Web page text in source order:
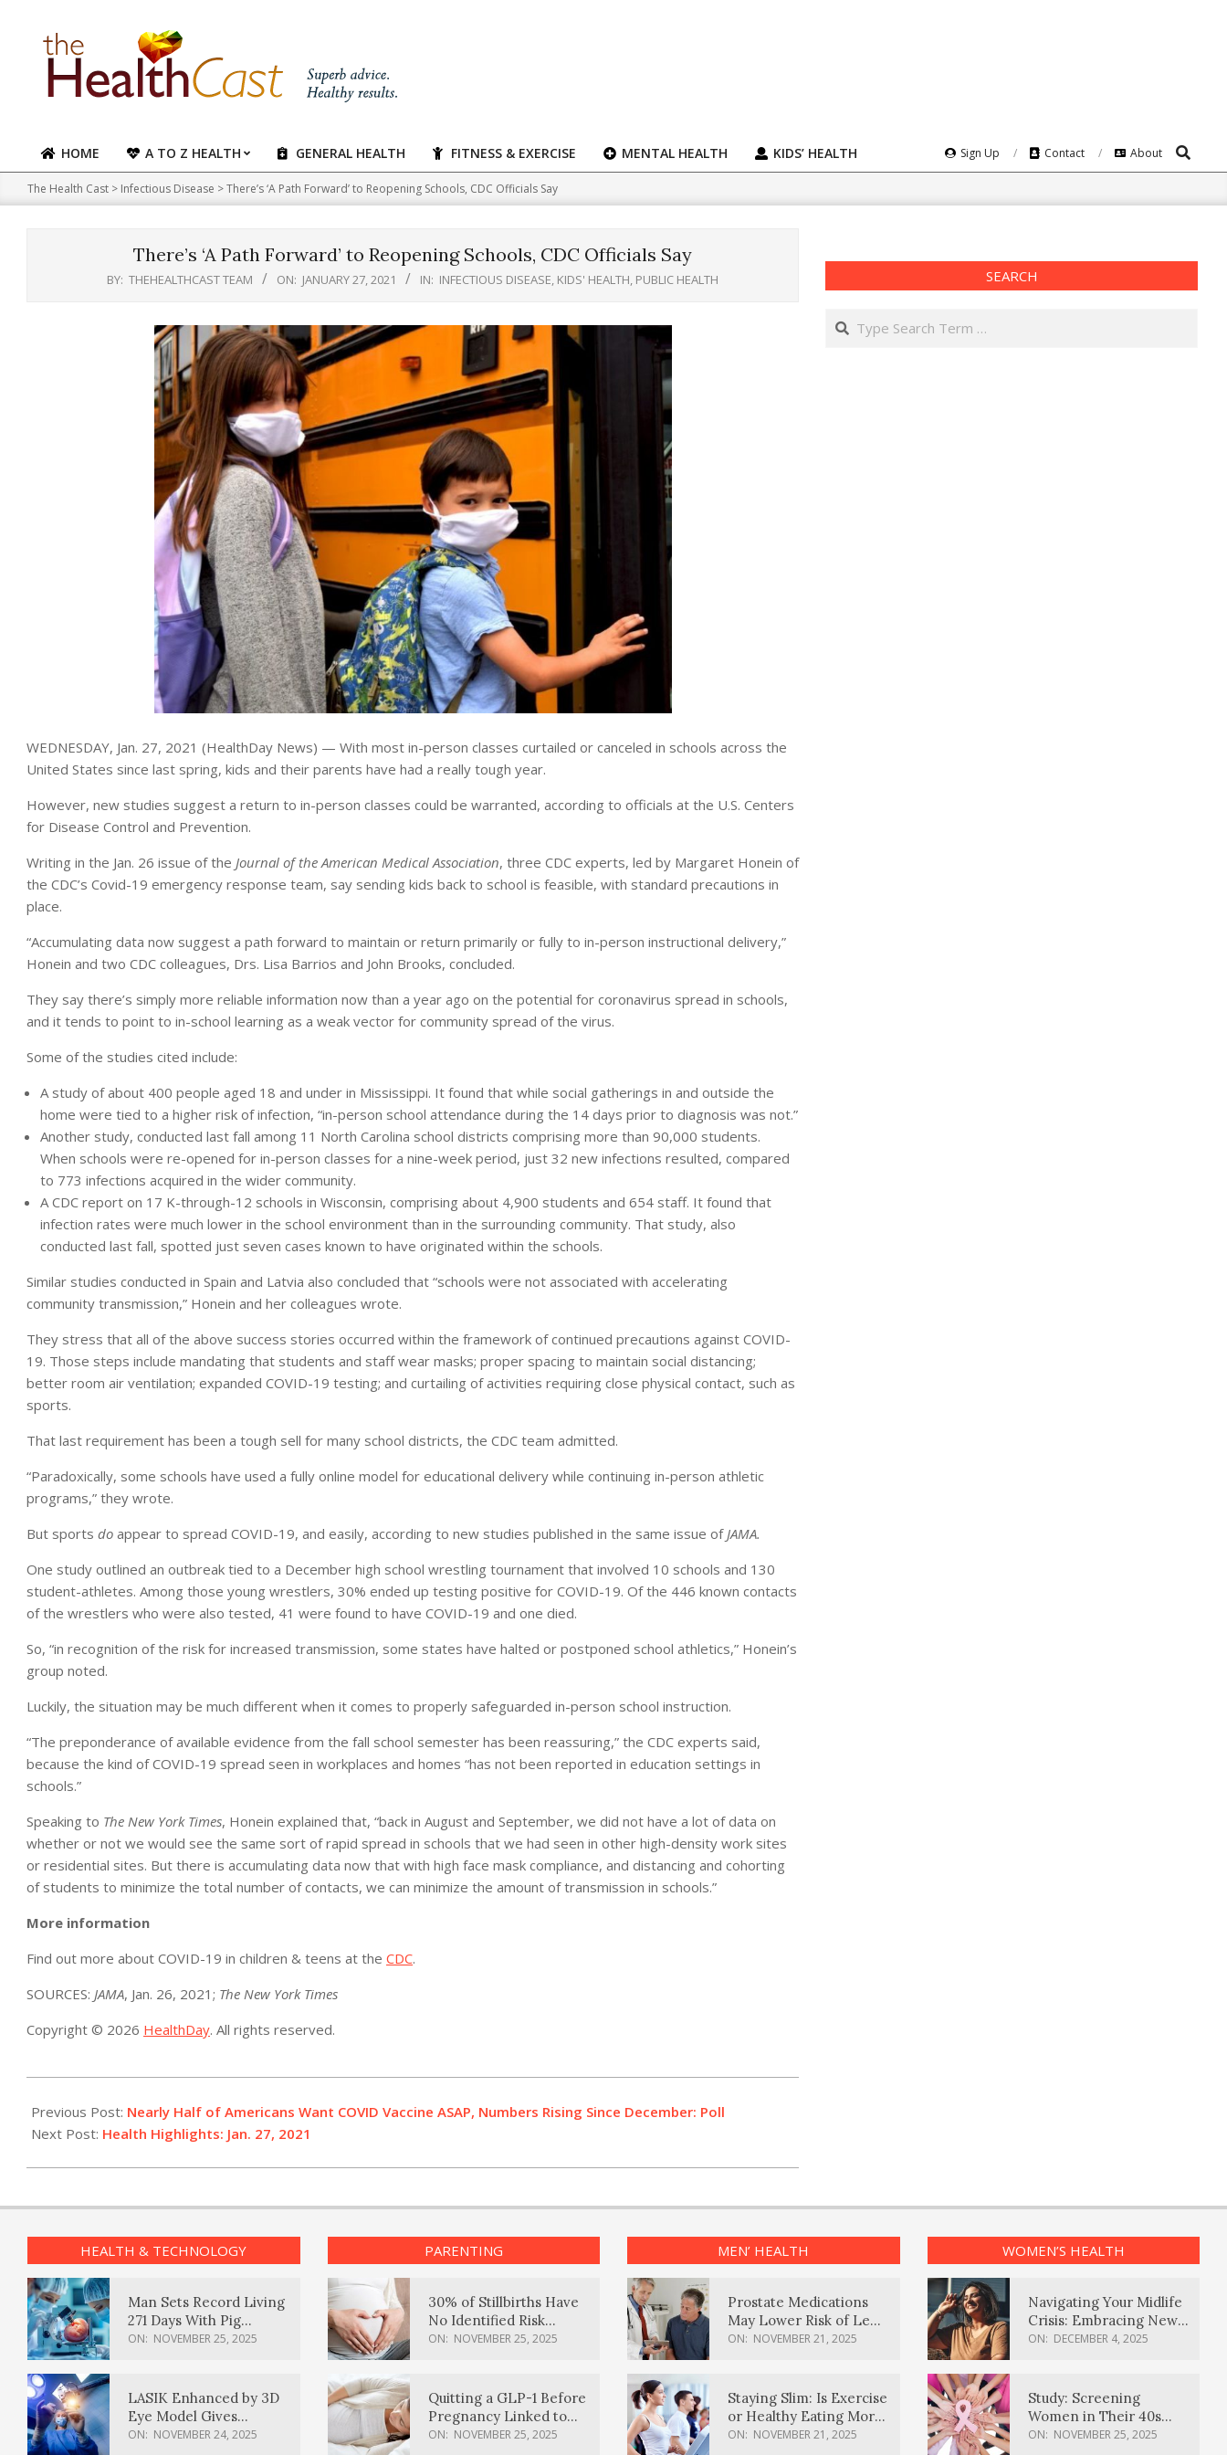
content
Primary
Navigation
Menu
HOME A TO Z HEALTH GENERAL HEALTH FITNESS & EXERCISE MENTAL HEALTH KIDS’ HEALTH Sign Up Contact About Search
The Health Cast > Infectious Disease >There’s ‘A Path Forward’ to Reopening Schools, CDC Officials Say
There’s ‘A Path Forward’ to Reopening Schools, CDC Officials Say
BY: THEHEALTHCAST TEAM ON: JANUARY 27, 2021 IN: INFECTIOUS DISEASE, KIDS' HEALTH, PUBLIC HEALTH
WEDNESDAY, Jan. 27, 2021 (HealthDay News) — With most in-person classes curtailed or canceled in schools across the
United States since last spring, kids and their parents have had a really tough year.
However, new studies suggest a return to in-person classes could be warranted, according to officials at the U.S. Centers
for Disease Control and Prevention.
Writing in the Jan. 26 issue of the Journal of the American Medical Association, three CDC experts, led by Margaret Honein of
the CDC’s Covid-19 emergency response team, say sending kids back to school is feasible, with standard precautions in
place.
“Accumulating data now suggest a path forward to maintain or return primarily or fully to in-person instructional delivery,”
Honein and two CDC colleagues, Drs. Lisa Barrios and John Brooks, concluded.
They say there’s simply more reliable information now than a year ago on the potential for coronavirus spread in schools,
and it tends to point to in-school learning as a weak vector for community spread of the virus.
Some of the studies cited include:
A study of about 400 people aged 18 and under in Mississippi. It found that while social gatherings in and outside the
home were tied to a higher risk of infection, “in-person school attendance during the 14 days prior to diagnosis was not.”
Another study, conducted last fall among 11 North Carolina school districts comprising more than 90,000 students.
When schools were re-opened for in-person classes for a nine-week period, just 32 new infections resulted, compared
to 773 infections acquired in the wider community.
A CDC report on 17 K-through-12 schools in Wisconsin, comprising about 4,900 students and 654 staff. It found that
infection rates were much lower in the school environment than in the surrounding community. That study, also
conducted last fall, spotted just seven cases known to have originated within the schools.
Similar studies conducted in Spain and Latvia also concluded that “schools were not associated with accelerating
community transmission,” Honein and her colleagues wrote.
They stress that all of the above success stories occurred within the framework of continued precautions against COVID-
19. Those steps include mandating that students and staff wear masks; proper spacing to maintain social distancing;
better room air ventilation; expanded COVID-19 testing; and curtailing of activities requiring close physical contact, such as
sports.
That last requirement has been a tough sell for many school districts, the CDC team admitted.
“Paradoxically, some schools have used a fully online model for educational delivery while continuing in-person athletic
programs,” they wrote.
But sports do appear to spread COVID-19, and easily, according to new studies published in the same issue ofJAMA.
One study outlined an outbreak tied to a December high school wrestling tournament that involved 10 schools and 130
student-athletes. Among those young wrestlers, 30% ended up testing positive for COVID-19. Of the 446 known contacts
of the wrestlers who were also tested, 41 were found to have COVID-19 and one died.
So, “in recognition of the risk for increased transmission, some states have halted or postponed school athletics,” Honein’s
group noted.
Luckily, the situation may be much different when it comes to properly safeguarded in-person school instruction.
“The preponderance of available evidence from the fall school semester has been reassuring,” the CDC experts said,
because the kind of COVID-19 spread seen in workplaces and homes “has not been reported in education settings in
schools.”
Speaking to The New York Times, Honein explained that, “back in August and September, we did not have a lot of data on
whether or not we would see the same sort of rapid spread in schools that we had seen in other high-density work sites
or residential sites. But there is accumulating data now that with high face mask compliance, and distancing and cohorting
of students to minimize the total number of contacts, we can minimize the amount of transmission in schools.”
More information
Find out more about COVID-19 in children & teens at the CDC.
SOURCES: JAMA, Jan. 26, 2021; The New York Times
Copyright © 2026 HealthDay. All rights reserved.
01-
27
Previous Post: Nearly Half of Americans Want COVID Vaccine ASAP, Numbers Rising Since December: Poll
Next Post: Health Highlights: Jan. 27, 2021
SEARCH
Search
HEALTH & TECHNOLOGY
Man Sets Record Living
271 Days With Pig
Kidney Transplant
ON: NOVEMBER 25, 2025
LASIK Enhanced by 3D
Eye Model Gives
Sharper Vision
ON: NOVEMBER 24, 2025
PARENTING
30% of Stillbirths Have
No Identified Risk
Factors, Study Finds
ON: NOVEMBER 25, 2025
Quitting a GLP-1 Before
Pregnancy Linked to
Higher Weight Gain,
ON: NOVEMBER 25, 2025
MEN’ HEALTH
Prostate Medications
May Lower Risk of Lewy
Body Dementia
ON: NOVEMBER 21, 2025
Staying Slim: Is Exercise
or Healthy Eating More
Effective?
ON: NOVEMBER 21, 2025
WOMEN’S HEALTH
Navigating Your Midlife
Crisis: Embracing New
Possibilities
ON: DECEMBER 4, 2025
Study: Screening
Women in Their 40s
Reduces Breast Cancer
ON: NOVEMBER 25, 2025